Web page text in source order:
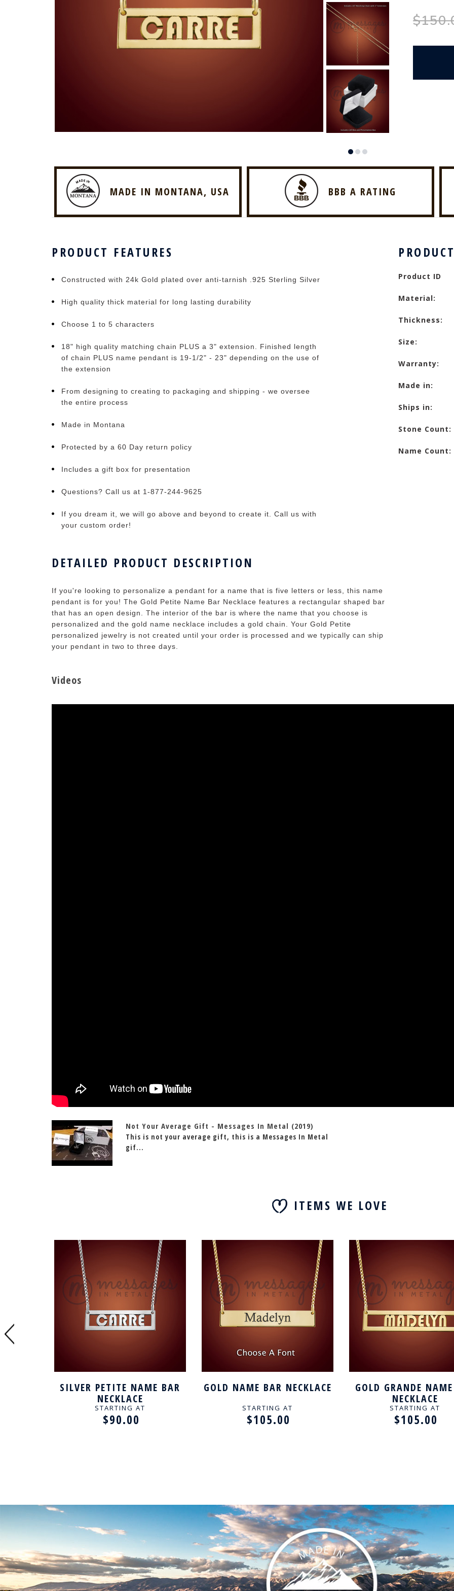
MADE IN MONTANA, USA BBB A RATING
PRODUCT FEATURES
Constructed with 24k Gold plated over anti-tarnish .925 Sterling Silver
High quality thick material for long lasting durability
Choose 1 to 5 characters
18" high quality matching chain PLUS a 3" extension. Finished length
of chain PLUS name pendant is 19-1/2" - 23" depending on the use of
the extension
From designing to creating to packaging and shipping - we oversee
the entire process
Made in Montana
Protected by a 60 Day return policy
Includes a gift box for presentation
Questions? Call us at 1-877-244-9625
If you dream it, we will go above and beyond to create it. Call us with
your custom order!
Product ID
Material:
Thickness:
Size:
Warranty:
Made in:
Ships in:
Stone Count:
Name Count:
DETAILED PRODUCT DESCRIPTION
If you're looking to personalize a pendant for a name that is five letters or less, this name
pendant is for you! The Gold Petite Name Bar Necklace features a rectangular shaped bar
that has an open design. The interior of the bar is where the name that you choose is
personalized and the gold name necklace includes a gold chain. Your Gold Petite
personalized jewelry is not created until your order is processed and we typically can ship
your pendant in two to three days.
Videos
Not Your Average Gift - Messages In Metal (2019)
This is not your average gift, this is a Messages In Metal
gif...
ITEMS WE LOVE
SILVER PETITE NAME BAR
NECKLACE
STARTING AT
$90.00
GOLD NAME BAR NECKLACE
STARTING AT
$105.00
GOLD GRANDE
NECKLACE
STARTING AT
$105.00